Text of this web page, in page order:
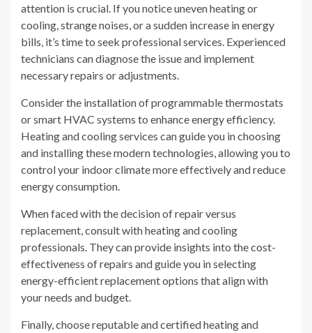
attention is crucial. If you notice uneven heating or
cooling, strange noises, or a sudden increase in energy
bills, it’s time to seek professional services. Experienced
technicians can diagnose the issue and implement
necessary repairs or adjustments.
Consider the installation of programmable thermostats
or smart HVAC systems to enhance energy efficiency.
Heating and cooling services can guide you in choosing
and installing these modern technologies, allowing you to
control your indoor climate more effectively and reduce
energy consumption.
When faced with the decision of repair versus
replacement, consult with heating and cooling
professionals. They can provide insights into the cost-
effectiveness of repairs and guide you in selecting
energy-efficient replacement options that align with
your needs and budget.
Finally, choose reputable and certified heating and